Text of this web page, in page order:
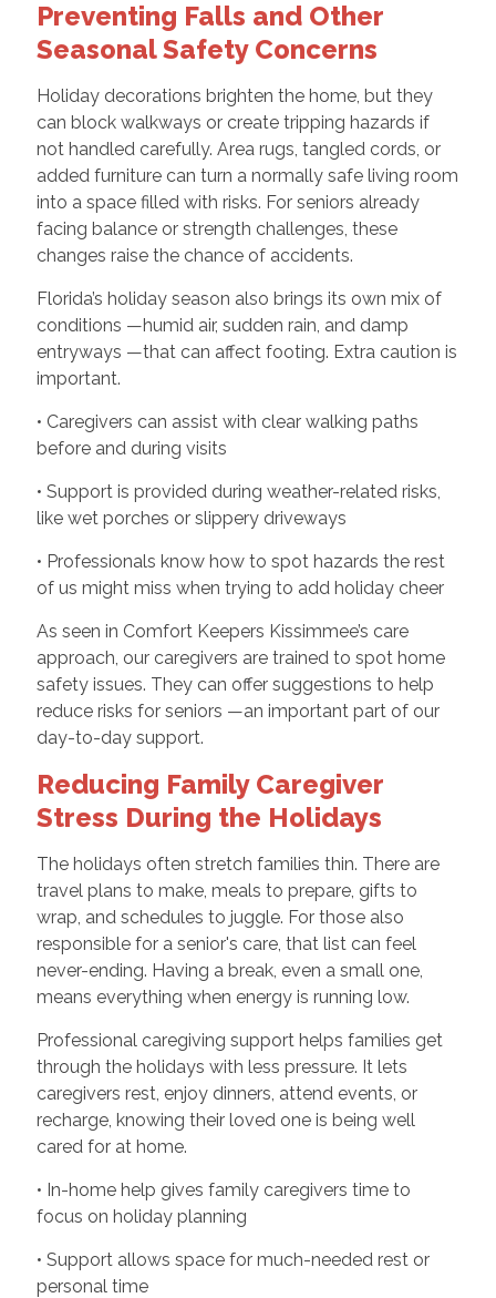
Preventing Falls and Other
Seasonal Safety Concerns
Holiday decorations brighten the home, but they
can block walkways or create tripping hazards if
not handled carefully. Area rugs, tangled cords, or
added furniture can turn a normally safe living room
into a space filled with risks. For seniors already
facing balance or strength challenges, these
changes raise the chance of accidents.
Florida’s holiday season also brings its own mix of
conditions —humid air, sudden rain, and damp
entryways —that can affect footing. Extra caution is
important.
• Caregivers can assist with clear walking paths
before and during visits
• Support is provided during weather-related risks,
like wet porches or slippery driveways
• Professionals know how to spot hazards the rest
of us might miss when trying to add holiday cheer
As seen in Comfort Keepers Kissimmee’s care
approach, our caregivers are trained to spot home
safety issues. They can offer suggestions to help
reduce risks for seniors —an important part of our
day-to-day support.
Reducing Family Caregiver
Stress During the Holidays
The holidays often stretch families thin. There are
travel plans to make, meals to prepare, gifts to
wrap, and schedules to juggle. For those also
responsible for a senior's care, that list can feel
never-ending. Having a break, even a small one,
means everything when energy is running low.
Professional caregiving support helps families get
through the holidays with less pressure. It lets
caregivers rest, enjoy dinners, attend events, or
recharge, knowing their loved one is being well
cared for at home.
• In-home help gives family caregivers time to
focus on holiday planning
• Support allows space for much-needed rest or
personal time